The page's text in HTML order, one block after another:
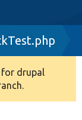
for drupal